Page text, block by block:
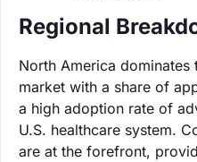
Regional
North America dominates
market with a share of
a high adoption rate of
U.S. healthcare system.
are at the forefront,